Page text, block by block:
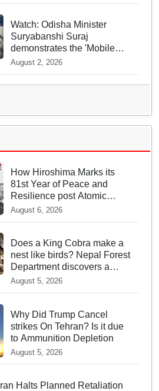
Watch: Odisha Minister
Suryabanshi Suraj
demonstrates the 'Mobile
Water Purifier' that converts
hit Dhamnagar
August 2, 2026
How Hiroshima Marks its
81st Year of Peace and
Resilience post Atomic
Bombing
August 6, 2026
Does a King Cobra make a
nest like birds? Nepal Forest
Department discovers a
mystique of the longest
August 5, 2026
Why Did Trump Cancel
strikes On Tehran? Is it due
to Ammunition Depletion
August 5, 2026
Iran Halts Planned Retaliation